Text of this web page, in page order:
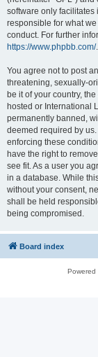
software only
responsible for what
conduct. For further
https://www.phpbb.com/.
You agree not to post
threatening, sexually-
be it of your country,
hosted or International
permanently banned,
deemed required by
enforcing these
have the right to
see fit. As a user you
in a database. While
without your consent,
shall be held
being compromised.
Board index
Powered